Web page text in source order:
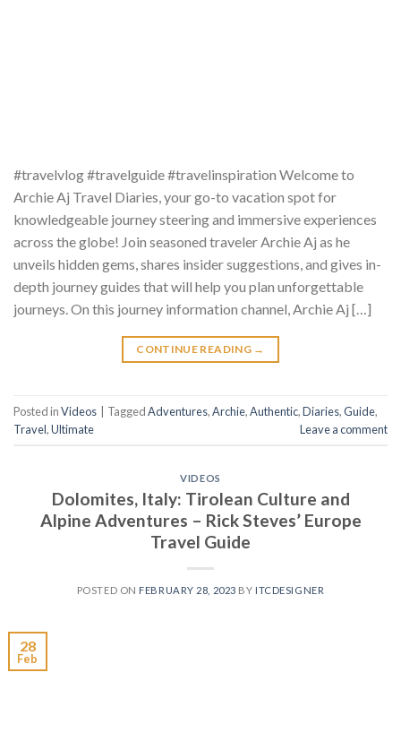
#travelvlog #travelguide #travelinspiration Welcome to
Archie Aj Travel Diaries, your go-to vacation spot for
knowledgeable journey steering and immersive experiences
across the globe! Join seasoned traveler Archie Aj as he
unveils hidden gems, shares insider suggestions, and gives in-
depth journey guides that will help you plan unforgettable
journeys. On this journey information channel, Archie Aj […]
CONTINUE READING →
Posted inVideos TaggedAdventures,Archie,Authentic,Diaries,Guide,
Travel,Ultimate Leave a comment
VIDEOS
Dolomites, Italy: Tirolean Culture and
Alpine Adventures – Rick Steves’ Europe
Travel Guide
POSTED ON FEBRUARY 28, 2023 BY ITCDESIGNER
28
Feb